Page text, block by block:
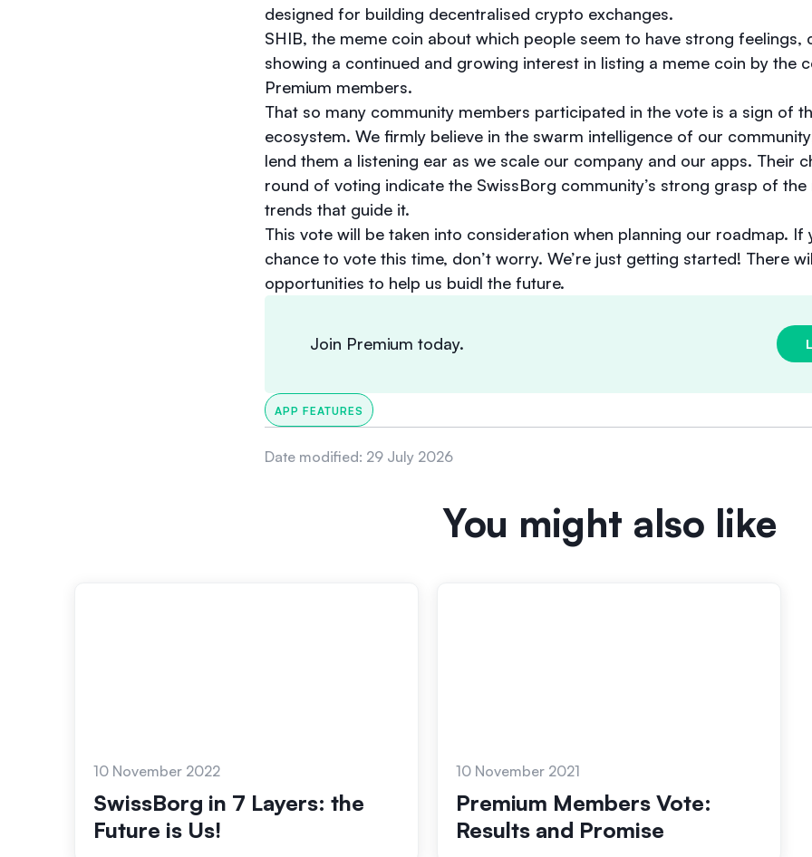
designed for building decentralised crypto exchanges.
SHIB, the meme coin about which people seem to have strong feelings,
showing a continued and growing interest in listing a meme coin by the
Premium members.
That so many community members participated in the vote is a sign of
ecosystem. We firmly believe in the swarm intelligence of our
lend them a listening ear as we scale our company and our apps. Their
round of voting indicate the SwissBorg community’s strong grasp of
trends that guide it.
This vote will be taken into consideration when planning our roadmap. If
chance to vote this time, don’t worry. We’re just getting started! There
opportunities to help us buidl the future.
Join Premium today.
APP FEATURES
Date modified: 29 July 2026
You might also like
10 November 2022
SwissBorg in 7 Layers: the
Future is Us!
10 November 2021
Premium Members Vote:
Results and Promise